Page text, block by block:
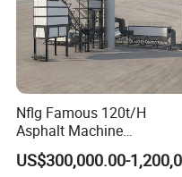
Diameter of blade
Slotting depth
Nflg Famous 120t/H
Asphalt Machine
Mixing/Batching Plants
Xap120 for Sale